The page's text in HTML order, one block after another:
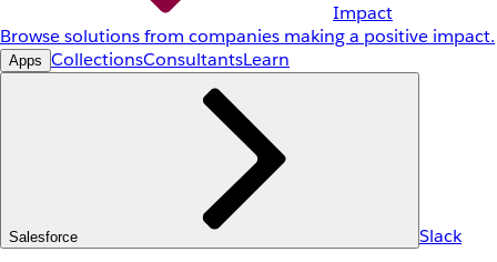
Impact
Browse solutions from companies making a positive impact.
Apps CollectionsConsultantsLearn
Salesforce Slack